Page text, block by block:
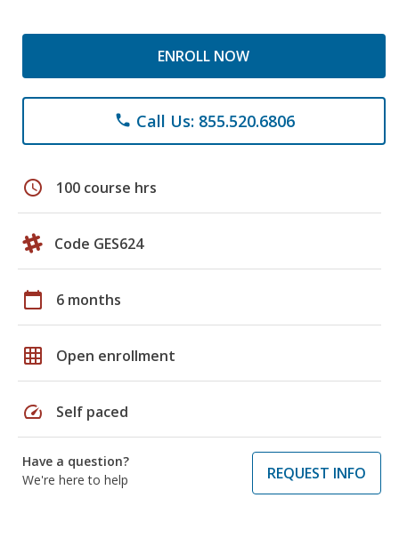
ENROLL NOW
phone Call Us: 855.520.6806
schedule 100 course hrs
Code GES624
calendar_today 6 months
grid_on Open enrollment
speed Self paced
Have a question?
We're here to help
REQUEST INFO